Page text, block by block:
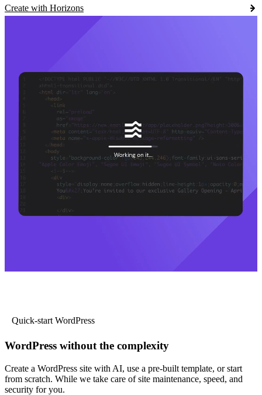
Create with Horizons
Quick-start WordPress
WordPress without the complexity
Create a WordPress site with AI, use a pre-built template, or start
from scratch. While we take care of site maintenance, speed, and
security for you.